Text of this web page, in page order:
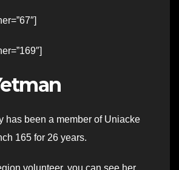
has been a member of Uniacke
165 for 26 years.
volunteer, you can see her